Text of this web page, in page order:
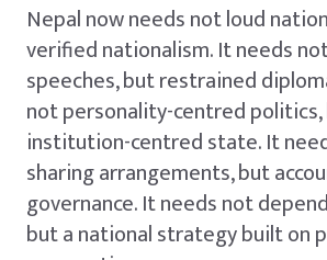
Nepal now needs not loud
verified nationalism. It needs
speeches, but restrained
not personality-centred politics,
institution-centred state. It
sharing arrangements, but
governance. It needs not
but a national strategy built on